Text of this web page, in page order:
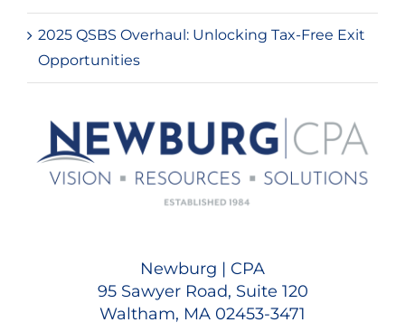
2025 QSBS Overhaul: Unlocking Tax-Free Exit
Opportunities
Newburg | CPA
95 Sawyer Road, Suite 120
Waltham, MA 02453-3471